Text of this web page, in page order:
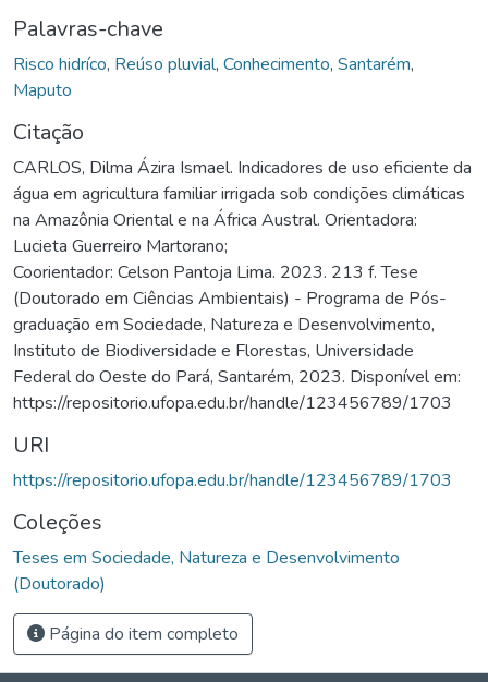
Palavras-chave
Risco hidríco, Reúso pluvial, Conhecimento, Santarém,
Maputo
Citação
CARLOS, Dilma Ázira Ismael. Indicadores de uso eficiente da
água em agricultura familiar irrigada sob condições climáticas
na Amazônia Oriental e na África Austral. Orientadora:
Lucieta Guerreiro Martorano;
Coorientador: Celson Pantoja Lima. 2023. 213 f. Tese
(Doutorado em Ciências Ambientais) - Programa de Pós-
graduação em Sociedade, Natureza e Desenvolvimento,
Instituto de Biodiversidade e Florestas, Universidade
Federal do Oeste do Pará, Santarém, 2023. Disponível em:
https://repositorio.ufopa.edu.br/handle/123456789/1703
URI
https://repositorio.ufopa.edu.br/handle/123456789/1703
Coleções
Teses em Sociedade, Natureza e Desenvolvimento
(Doutorado)
Página do item completo